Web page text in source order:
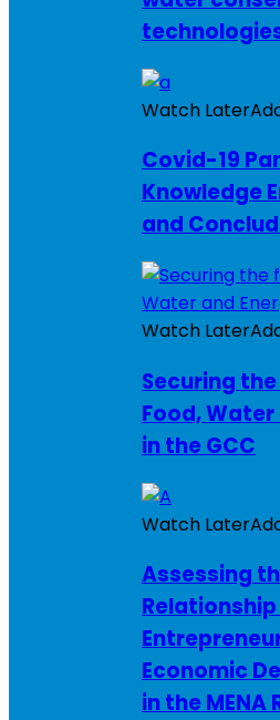
Watch Later
Covid-19
Knowledge
and
Watch Later
Securing
Food,
in the GCC
Watch Later
Assessing
Economic
in the MENA